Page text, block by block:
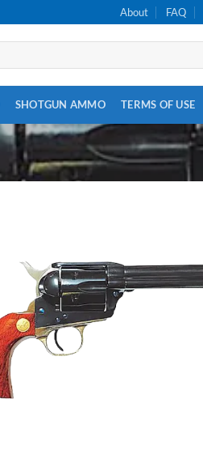
About FAQ
SHOTGUN AMMO TERMS OF USE